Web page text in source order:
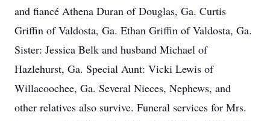
and fiancé Athena Duran of Douglas, Ga. Curtis
Griffin of Valdosta, Ga. Ethan Griffin of Valdosta, Ga.
Sister: Jessica Belk and husband Michael of
Hazlehurst, Ga. Special Aunt: Vicki Lewis of
Willacoochee, Ga. Several Nieces, Nephews, and
other relatives also survive. Funeral services for Mrs.